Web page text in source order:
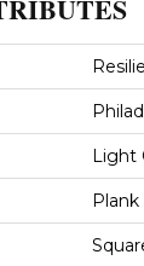
Light
Plank